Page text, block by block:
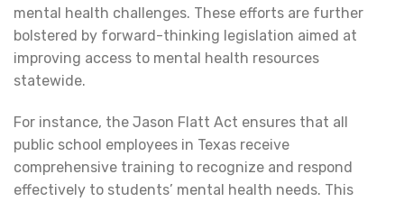
mental health challenges. These efforts are further
bolstered by forward-thinking legislation aimed at
improving access to mental health resources
statewide.
For instance, the Jason Flatt Act ensures that all
public school employees in Texas receive
comprehensive training to recognize and respond
effectively to students’ mental health needs. This